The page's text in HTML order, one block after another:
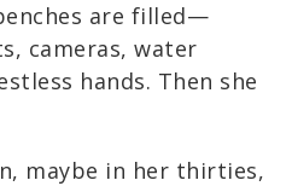
are filled—
cameras, water
hands. Then she
maybe in her thirties,